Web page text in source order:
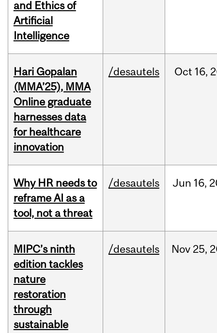
and Ethics of
Artificial
Intelligence
Hari Gopalan
(MMA’25), MMA
Online graduate
harnesses data
for healthcare
innovation
/desautels Oct 16,
Why HR needs to
reframe AI as a
tool, not a threat
/desautels Jun 16,
MIPC’s ninth
edition tackles
nature
restoration
through
sustainable
/desautels Nov 25,